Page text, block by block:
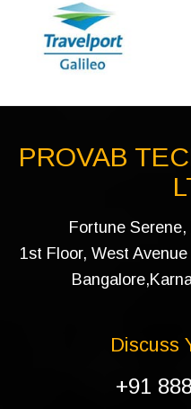
PROVAB
Fortune
1st Floor, West
Discuss
+91